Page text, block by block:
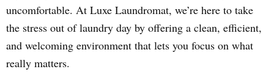
uncomfortable. At Luxe Laundromat, we’re here to take
the stress out of laundry day by offering a clean, efficient,
and welcoming environment that lets you focus on what
really matters.